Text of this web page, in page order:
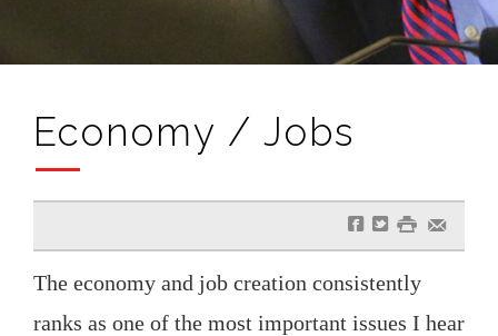
Economy / Jobs
f t # e
The economy and job creation consistently
ranks as one of the most important issues I hear